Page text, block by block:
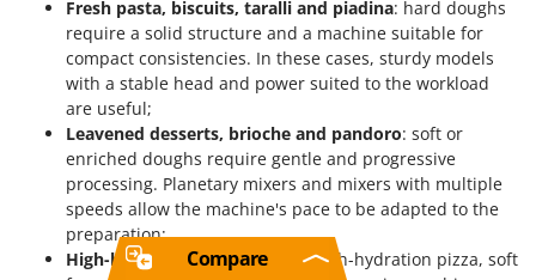
Fresh pasta, biscuits, taralli and piadina: hard doughs
require a solid structure and a machine suitable for
compact consistencies. In these cases, sturdy models
with a stable head and power suited to the workload
are useful;
Leavened desserts, brioche and pandoro: soft or
enriched doughs require gentle and progressive
processing. Planetary mixers and mixers with multiple
speeds allow the machine's pace to be adapted to the
preparation;
High-hydration preparations : high-hydration pizza, soft
Compare